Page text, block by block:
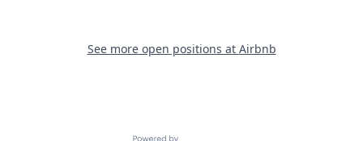
See more open positions at Airbnb